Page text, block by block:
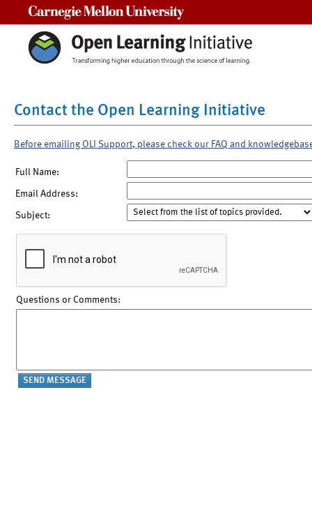
Contact the Open Learning Initiative
Before emailing OLI Support, please check our FAQ and
Full Name:
Email Address:
Subject:
Questions or Comments: